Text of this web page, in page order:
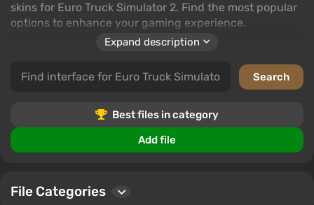
skins for Euro Truck Simulator 2. Find the most popular
options to enhance your gaming experience.
In this category, discover interface customization files
that will transform your gaming journey. Users can
leave comments and rate files to guide your choices.
Interface mods and skins allow you to adjust the look
and functionality of Euro Truck Simulator 2 to suit your
personal preferences.
Expand description
Best files in category
Add file
File Categories